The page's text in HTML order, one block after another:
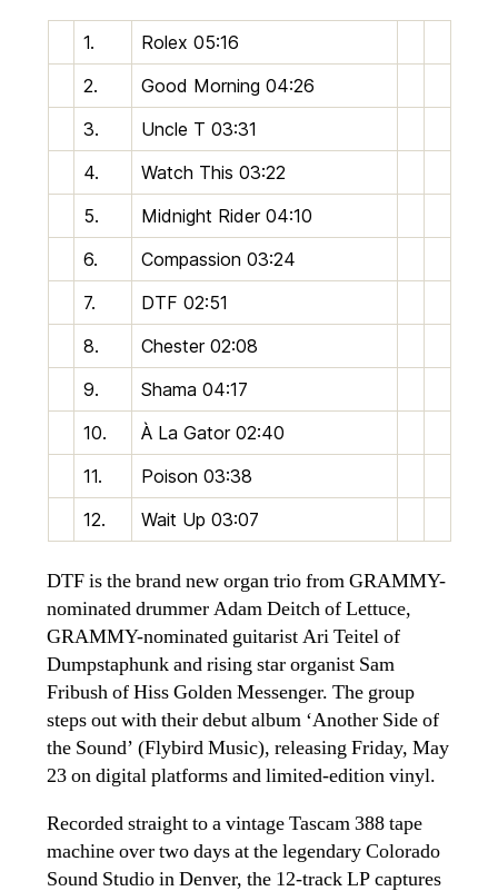
1. Rolex 05:16
2.
Good Morning 04:26
3.
Uncle T 03:31
4.
Watch This 03:22
5.
Midnight Rider 04:10
6.
Compassion 03:24
7.
DTF 02:51
8.
Chester 02:08
9.
Shama 04:17
10.
À La Gator 02:40
11.
Poison 03:38
12.
Wait Up 03:07
DTF is the brand new organ trio from GRAMMY-
nominated drummer Adam Deitch of Lettuce,
GRAMMY-nominated guitarist Ari Teitel of
Dumpstaphunk and rising star organist Sam
Fribush of Hiss Golden Messenger. The group
steps out with their debut album ‘Another Side of
the Sound’ (Flybird Music), releasing Friday, May
23 on digital platforms and limited-edition vinyl.
Recorded straight to a vintage Tascam 388 tape
machine over two days at the legendary Colorado
Sound Studio in Denver, the 12-track LP captures